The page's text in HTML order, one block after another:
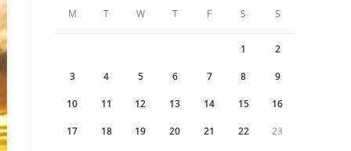
M T W T F S S
1 2
3 4 5 6 7 8 9
10 11 12 13 14 15 16
17 18 19 20 21 22 23